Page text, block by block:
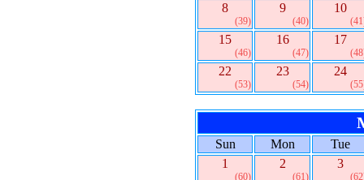
8
(39)
9
(40)
10
15
(46)
16
(47)
17
22
(53)
23
(54)
24
Sun Mon
Tue
1
(60)
2
(61)
3